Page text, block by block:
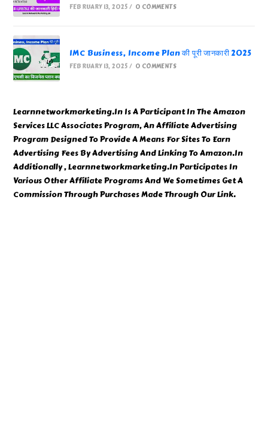
FEBRUARY 13, 2025 / 0 COMMENTS
IMC Business, Income Plan की पूरी जानकारी 2025
FEBRUARY 13, 2025 / 0 COMMENTS
Learnnetworkmarketing.In Is A Participant In The Amazon
Services LLC Associates Program, An Affiliate Advertising
Program Designed To Provide A Means For Sites To Earn
Advertising Fees By Advertising And Linking To Amazon.In
Additionally , Learnnetworkmarketing.In Participates In
Various Other Affiliate Programs And We Sometimes Get A
Commission Through Purchases Made Through Our Link.